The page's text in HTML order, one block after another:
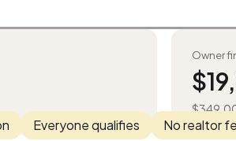
Owner
$
$
Everyone qualifies
No realtor